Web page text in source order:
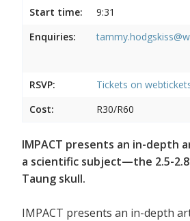
Start time:
9:31
Enquiries:
RSVP: Tickets on
Cost:
R30/R60
IMPACT presents an in-depth
a scientific subject—the 2.5-
Taung skull.
IMPACT presents an in-depth